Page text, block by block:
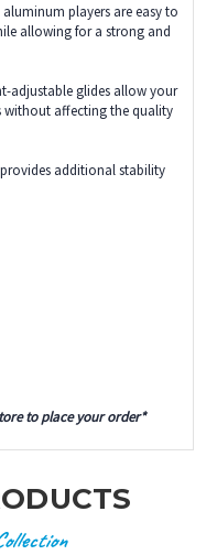
players are easy to
allowing for a strong and
adjustable glides allow your
affecting the quality
additional stability
to place your order*